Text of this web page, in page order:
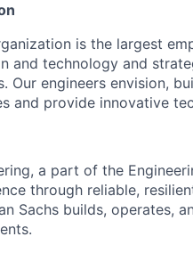
is the largest
and technology and
Our engineers envision,
and provide innovative
a part of the
through reliable,
Sachs builds, operates,